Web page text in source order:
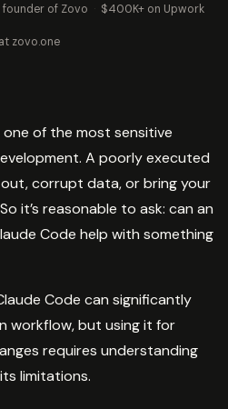
founder of Zovo · $400K+ on Upwork
zovo.one
of the most sensitive
A poorly executed
corrupt data, or bring your
it’s reasonable to ask: can an
Code help with something
Code can significantly
workflow, but using it for
requires understanding
limitations.